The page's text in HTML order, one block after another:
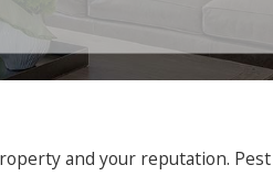
and your reputation.